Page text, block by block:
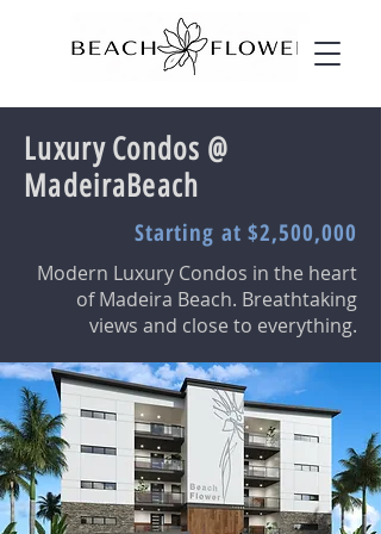
Luxury Condos @
MadeiraBeach
Starting at $2,500,000
Modern Luxury Condos in the heart
of Madeira Beach. Breathtaking
views and close to everything.